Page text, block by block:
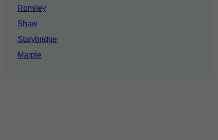
Romiley
Shaw
Stalybridge
Marple